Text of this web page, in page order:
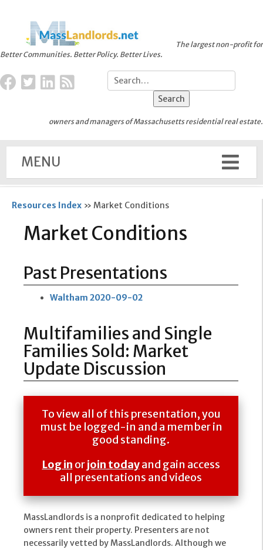
Better Communities. Better Policy. Better Lives.
The largest non-profit for
owners and managers of Massachusetts residential real estate.
MENU
Resources Index » Market Conditions
Market Conditions
Past Presentations
Waltham 2020-09-02
Multifamilies and Single
Families Sold: Market
Update Discussion
To view all of this presentation, you
must be logged-in and a member in
good standing.
Log inorjoin todayand gain access
all presentations and videos
MassLandlords is a nonprofit dedicated to helping
owners rent their property. Presenters are not
necessarily vetted by MassLandlords. Although we